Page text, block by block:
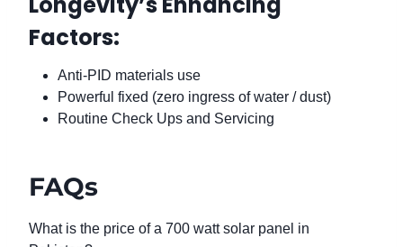
Factors:
Anti-PID materials use
Powerful fixed (zero ingress of water / dust)
Routine Check Ups and Servicing
FAQs
What is the price of a 700 watt solar panel in